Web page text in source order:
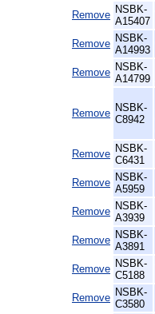
Remove NSBK-
A15407
Remove NSBK-
A14993
Remove NSBK-
A14799
Remove NSBK-
C8942
Remove NSBK-
C6431
Remove NSBK-
A5959
Remove NSBK-
A3939
Remove NSBK-
A3891
Remove NSBK-
C5188
Remove NSBK-
C3580